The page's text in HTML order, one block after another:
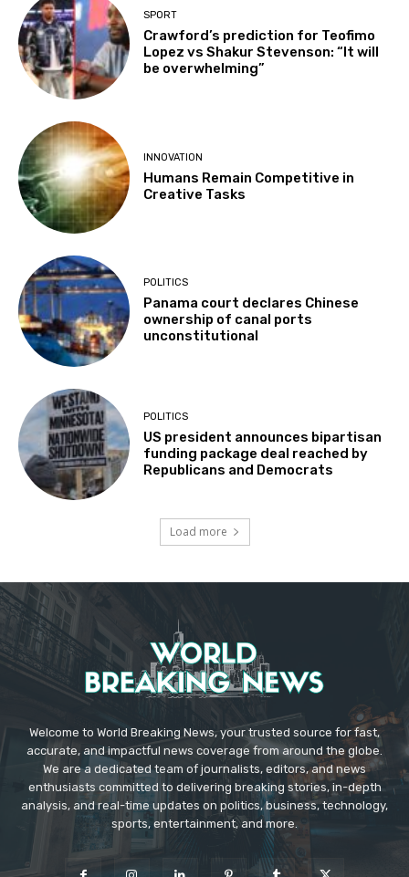
SPORT
Crawford’s prediction for Teofimo
Lopez vs Shakur Stevenson: “It will
be overwhelming”
INNOVATION
Humans Remain Competitive in
Creative Tasks
POLITICS
Panama court declares Chinese
ownership of canal ports
unconstitutional
POLITICS
US president announces bipartisan
funding package deal reached by
Republicans and Democrats
Load more
Welcome to World Breaking News, your trusted source for fast,
accurate, and impactful news coverage from around the globe.
We are a dedicated team of journalists, editors, and news
enthusiasts committed to delivering breaking stories, in-depth
analysis, and real-time updates on politics, business, technology,
sports, entertainment, and more.